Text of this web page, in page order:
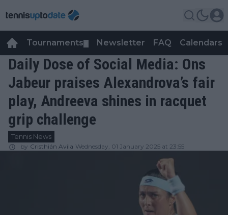
Tournaments Newsletter FAQ Calendars
Daily Dose of Social Media: Ons
Jabeur praises Alexandrova’s fair
play, Andreeva shines in racquet
grip challenge
Tennis News
by Cristhián Avila Wednesday, 01 January 2025 at 23:55